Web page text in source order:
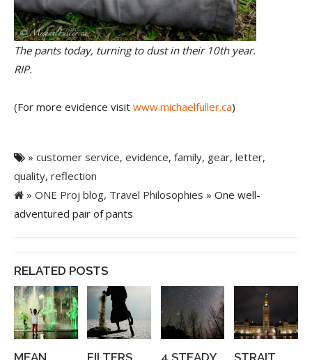
The pants today, turning to dust in their 10th year.
RIP.
(For more evidence visit www.michaelfuller.ca)
» customer service, evidence, family, gear, letter,
quality, reflection
» ONE Proj blog, Travel Philosophies » One well-
adventured pair of pants
RELATED POSTS